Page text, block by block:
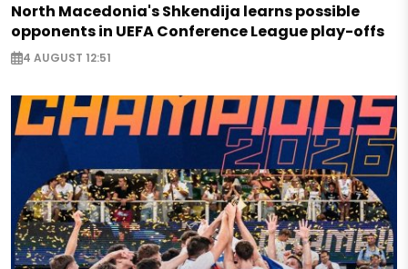
North Macedonia's Shkendija learns possible
opponents in UEFA Conference League play-offs
4 AUGUST 12:51